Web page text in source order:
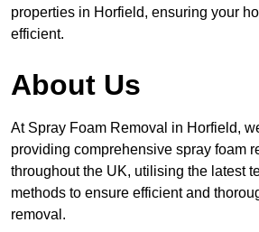
properties in Horfield, ensuring your
efficient.
About Us
At Spray Foam Removal in Horfield,
providing comprehensive spray foam
throughout the UK, utilising the latest
methods to ensure efficient and
removal.